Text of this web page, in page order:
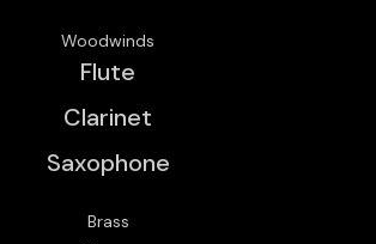
Woodwinds
Flute
Clarinet
Saxophone
Brass